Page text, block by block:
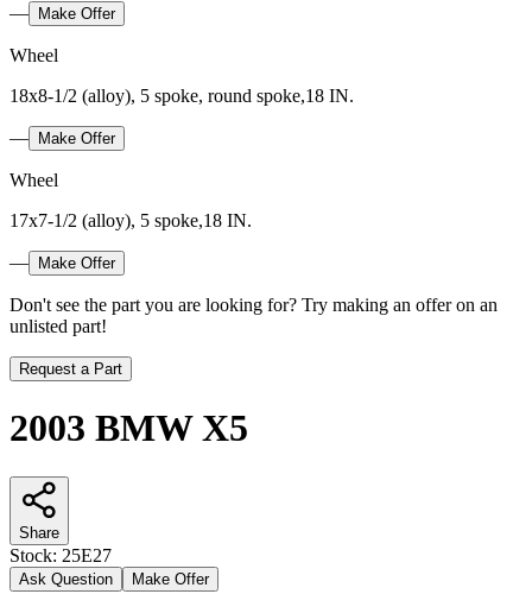
— Make Offer
Wheel
18x8-1/2 (alloy), 5 spoke, round spoke,18 IN.
— Make Offer
Wheel
17x7-1/2 (alloy), 5 spoke,18 IN.
— Make Offer
Don't see the part you are looking for? Try making an offer on an
unlisted part!
Request a Part
2003 BMW X5
Share
Stock: 25E27
Ask Question Make Offer